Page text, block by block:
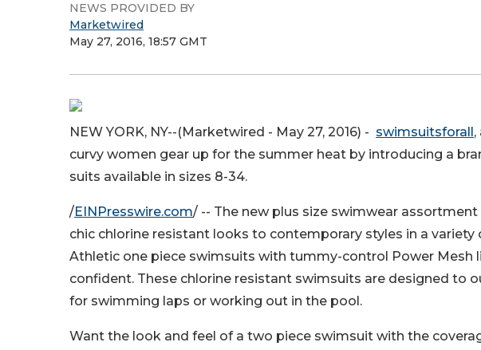
NEWS PROVIDED BY
Marketwired
May 27, 2016, 18:57 GMT
NEW YORK, NY--(Marketwired - May 27, 2016) - swimsuitsforall,
curvy women gear up for the summer heat by introducing a
suits available in sizes 8-34.
/EINPresswire.com/ -- The new plus size swimwear
chic chlorine resistant looks to contemporary styles in a
Athletic one piece swimsuits with tummy-control Power Mesh
confident. These chlorine resistant swimsuits are designed to
for swimming laps or working out in the pool.
Want the look and feel of a two piece swimsuit with the